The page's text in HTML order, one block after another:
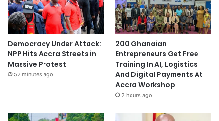
Democracy Under Attack:
NPP Hits Accra Streets in
Massive Protest
52 minutes ago
200 Ghanaian
Entrepreneurs Get Free
Training In AI, Logistics
And Digital Payments At
Accra Workshop
2 hours ago